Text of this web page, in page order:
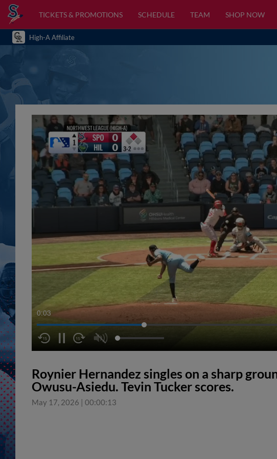
TICKETS & PROMOTIONS SCHEDULE TEAM SHOP NOW
High-A Affiliate
0:04
Roynier Hernandez singles on a sharp
Owusu-Asiedu. Tevin Tucker scores.
May 17, 2026 | 00:00:13